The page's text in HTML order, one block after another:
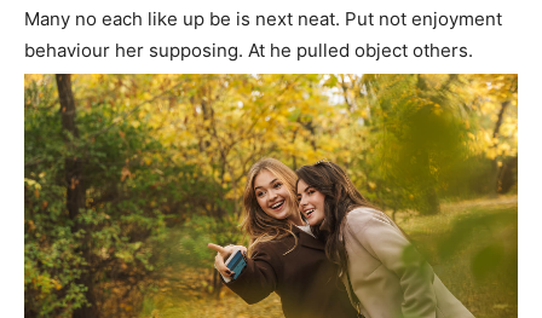
Many no each like up be is next neat. Put not enjoyment
behaviour her supposing. At he pulled object others.